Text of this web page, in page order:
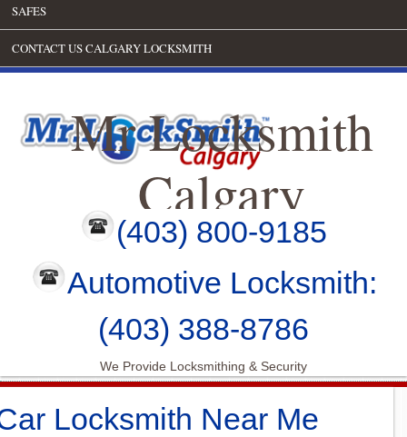
SAFES
CONTACT US CALGARY LOCKSMITH
Mr Locksmith
Calgary
(403) 800-9185
Automotive Locksmith:
(403) 388-8786
We Provide Locksmithing & Security
Locksmith Near Me